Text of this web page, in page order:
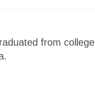
from